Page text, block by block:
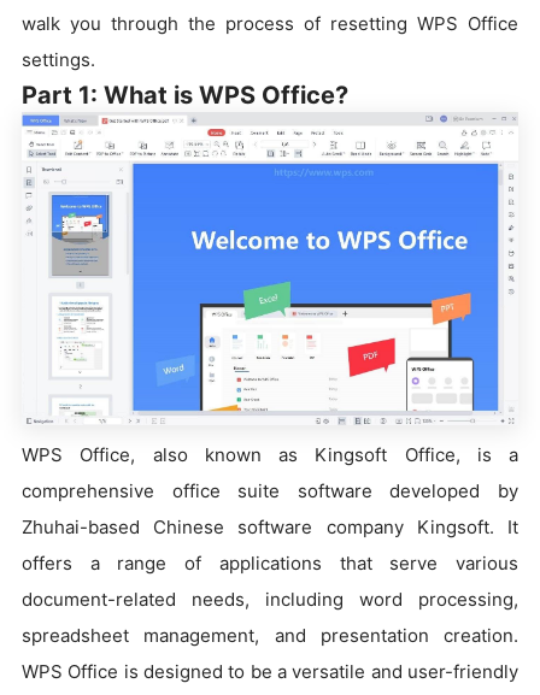
walk you through the process of resetting WPS Office
settings.
Part 1: What is WPS Office?
WPS Office, also known as Kingsoft Office, is a
comprehensive office suite software developed by
Zhuhai-based Chinese software company Kingsoft. It
offers a range of applications that serve various
document-related needs, including word processing,
spreadsheet management, and presentation creation.
WPS Office is designed to be a versatile and user-friendly